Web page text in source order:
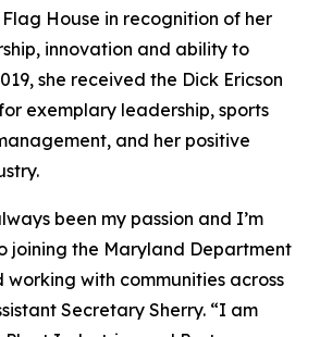
House in recognition of her
innovation and ability to
she received the Dick Ericson
exemplary leadership, sports
and her positive
been my passion and I’m
joining the Maryland Department
with communities across
Secretary Sherry. “I am